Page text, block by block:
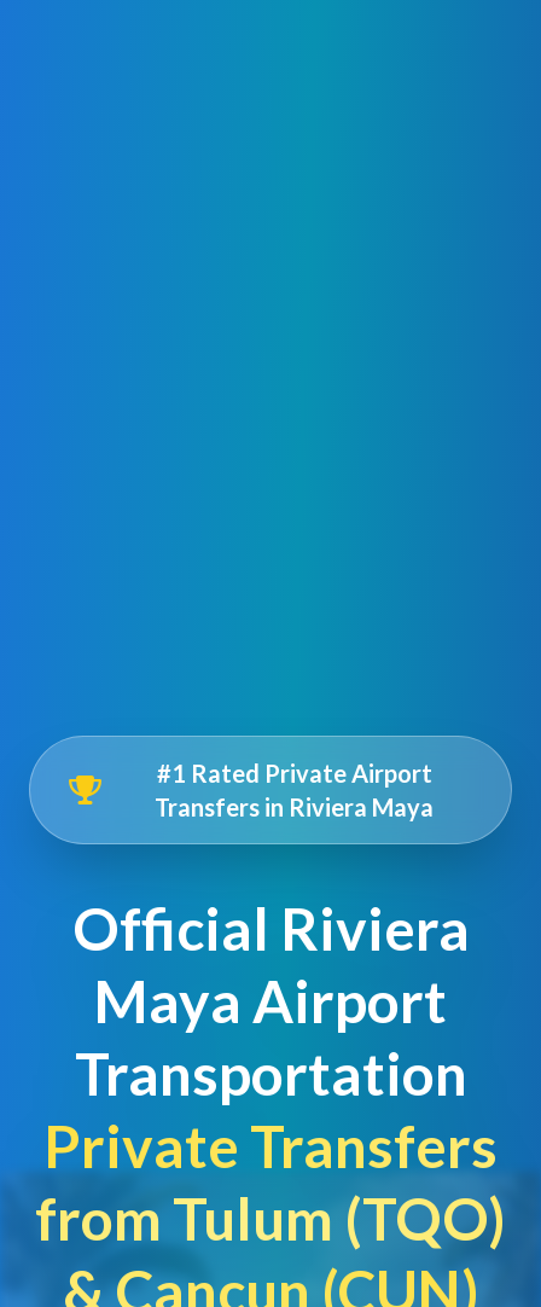
#1 Rated Private Airport
Transfers in Riviera Maya
Official Riviera
Maya Airport
Transportation
Private Transfers
from Tulum (TQO)
& Cancun (CUN)